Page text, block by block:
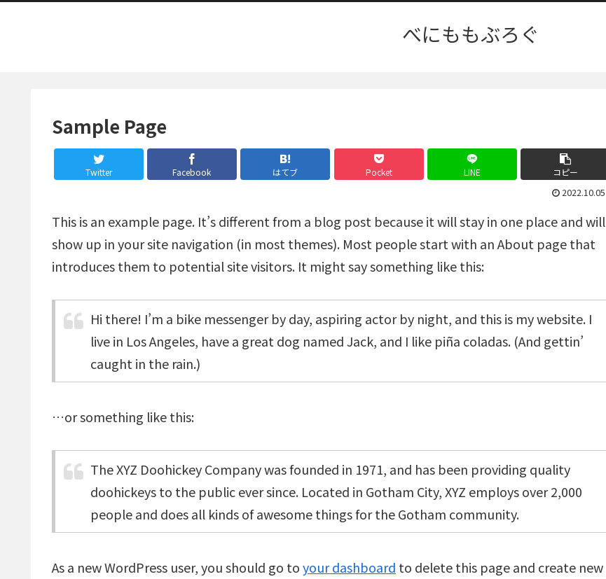
べにももぶろぐ
Sample Page
Twitter Facebook はてブ Pocket LINE コピー
2022.10.05
This is an example page. It’s different from a blog post because it will stay in one place and will
show up in your site navigation (in most themes). Most people start with an About page that
introduces them to potential site visitors. It might say something like this:
Hi there! I’m a bike messenger by day, aspiring actor by night, and this is my website. I
live in Los Angeles, have a great dog named Jack, and I like piña coladas. (And gettin’
caught in the rain.)
…or something like this:
The XYZ Doohickey Company was founded in 1971, and has been providing quality
doohickeys to the public ever since. Located in Gotham City, XYZ employs over 2,000
people and does all kinds of awesome things for the Gotham community.
As a new WordPress user, you should go toyour dashboard to delete this page and create new